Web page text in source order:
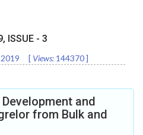
, ISSUE - 3
[ Views: 144370]
and
from Bulk and